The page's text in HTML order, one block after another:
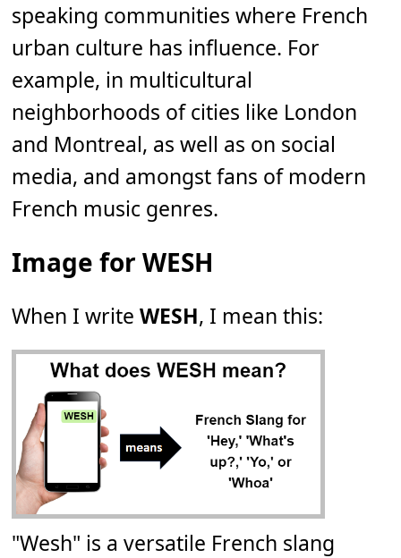
speaking communities where French
urban culture has influence. For
example, in multicultural
neighborhoods of cities like London
and Montreal, as well as on social
media, and amongst fans of modern
French music genres.
Image for WESH
When I writeWESH, I mean this:
"Wesh" is a versatile French slang